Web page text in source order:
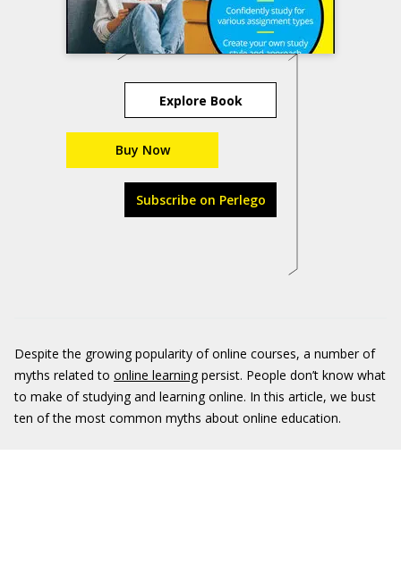
Explore Book
Buy Now
Subscribe on Perlego
Despite the growing popularity of online courses, a number of
myths related to online learning persist. People don’t know what
to make of studying and learning online. In this article, we bust
ten of the most common myths about online education.